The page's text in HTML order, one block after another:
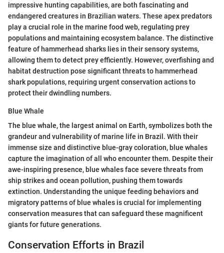
impressive hunting capabilities, are both fascinating and
endangered creatures in Brazilian waters. These apex predators
play a crucial role in the marine food web, regulating prey
populations and maintaining ecosystem balance. The distinctive
feature of hammerhead sharks lies in their sensory systems,
allowing them to detect prey efficiently. However, overfishing and
habitat destruction pose significant threats to hammerhead
shark populations, requiring urgent conservation actions to
protect their dwindling numbers.
Blue Whale
The blue whale, the largest animal on Earth, symbolizes both the
grandeur and vulnerability of marine life in Brazil. With their
immense size and distinctive blue-gray coloration, blue whales
capture the imagination of all who encounter them. Despite their
awe-inspiring presence, blue whales face severe threats from
ship strikes and ocean pollution, pushing them towards
extinction. Understanding the unique feeding behaviors and
migratory patterns of blue whales is crucial for implementing
conservation measures that can safeguard these magnificent
giants for future generations.
Conservation Efforts in Brazil